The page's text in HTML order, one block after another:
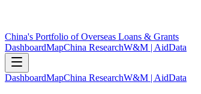
China's Portfolio of Overseas Loans & Grants
DashboardMapChina ResearchW&M | AidData
DashboardMapChina ResearchW&M | AidData